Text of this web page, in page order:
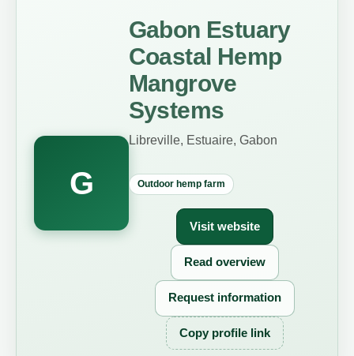
G
Gabon Estuary
Coastal Hemp
Mangrove
Systems
Libreville, Estuaire, Gabon
Outdoor hemp farm
Visit website
Read overview
Request information
Copy profile link